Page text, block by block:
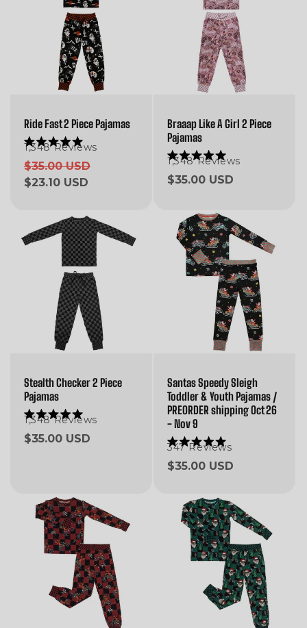
Ride Fast 2 Piece Pajamas
Rated
5.0
out
of
5
1,348Reviews
Regular
price
$35.00 USD
$23.10 USD
Braaap Like A Girl 2 Piece
Pajamas
Rated
5.0
out
1,348Reviews
Regular
$35.00 USD
Stealth Checker 2 Piece
Pajamas
Rated
5.0
out
1,348Reviews
Regular
$35.00 USD
Santas Speedy Sleigh
Toddler & Youth Pajamas /
PREORDER shipping Oct 26
- Nov 9
Rated
5.0
out
stars
347Reviews
Regular
$35.00 USD